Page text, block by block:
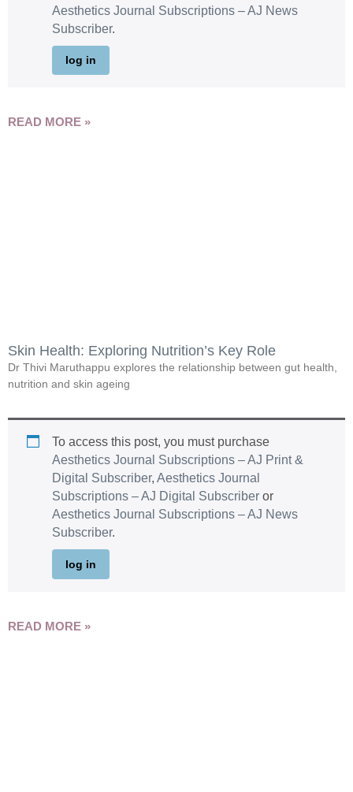
Aesthetics Journal Subscriptions – AJ News
Subscriber.
log in
READ MORE »
Skin Health: Exploring Nutrition’s Key Role
Dr Thivi Maruthappu explores the relationship between gut health,
nutrition and skin ageing
To access this post, you must purchase
Aesthetics Journal Subscriptions – AJ Print &
Digital Subscriber, Aesthetics Journal
Subscriptions – AJ Digital Subscriber or
Aesthetics Journal Subscriptions – AJ News
Subscriber.
log in
READ MORE »